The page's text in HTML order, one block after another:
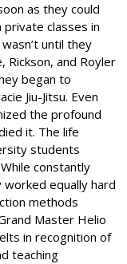
as they could
private classes in
until they
Rickson, and Royler
began to
Jiu-Jitsu. Even
the profound
it. The life
students
constantly
equally hard
methods
Master Helio
in recognition of
teaching